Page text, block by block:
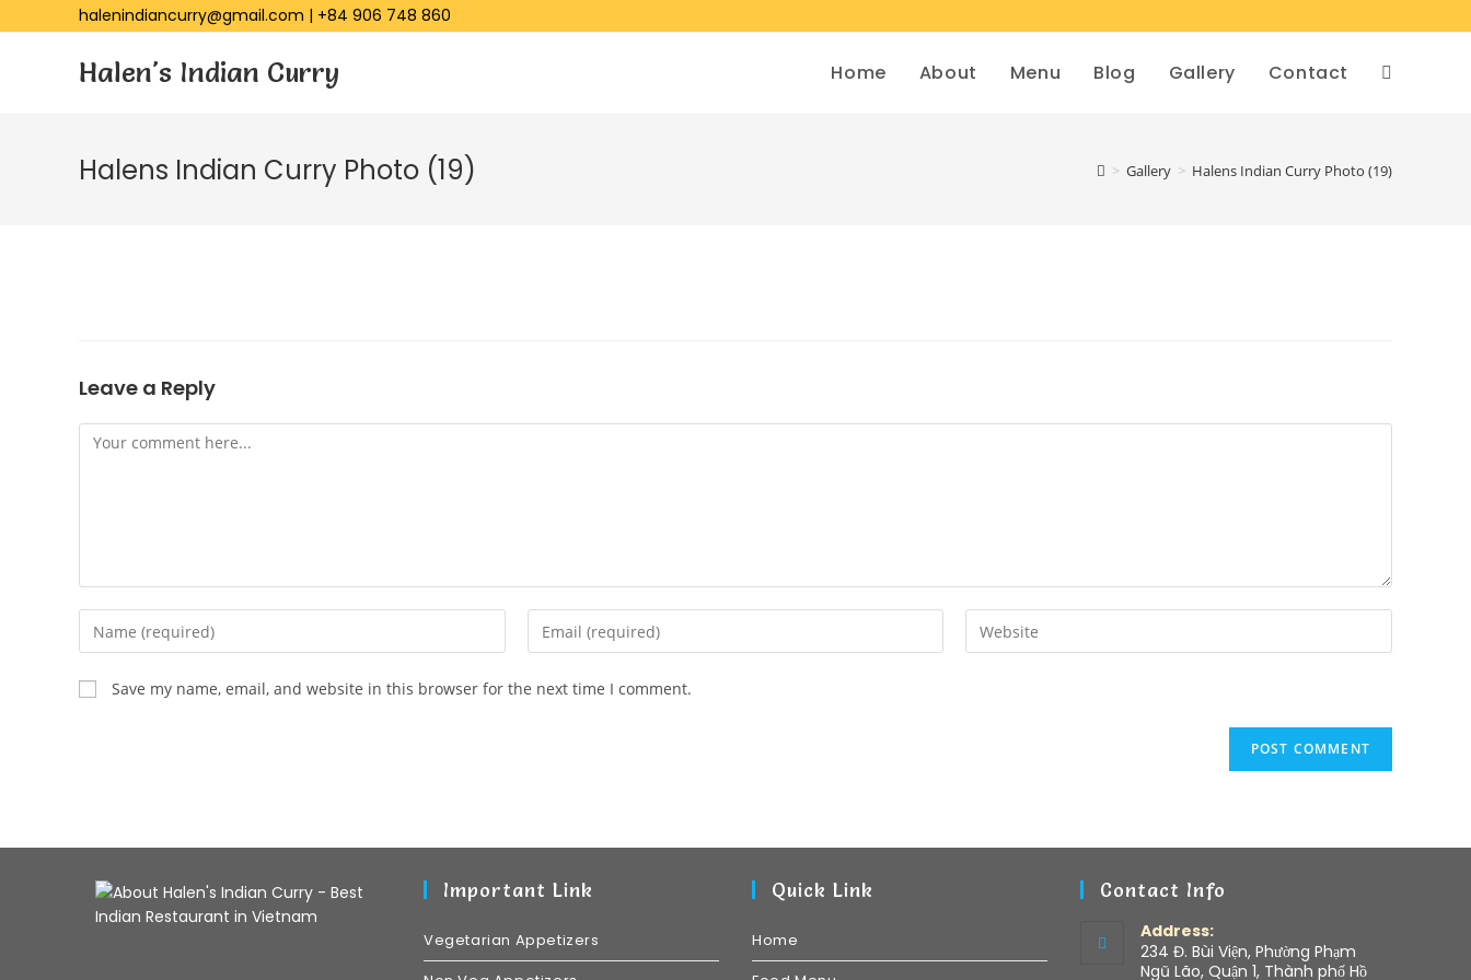
halenindiancurry@gmail.com | +84 906 748 860
Halen's Indian Curry Home About Menu Blog Gallery Contact
Halens Indian Curry Photo (19) > Gallery > Halens Indian Curry Photo (19)
Leave a Reply
Save my name, email, and website in this browser for the next time I comment.
Important Link
Vegetarian Appetizers
Quick Link
Home
Contact Info
Address:
234 Đ. Bùi Viện, Phường Phạm
Ngũ Lão, Quận 1, Thành phố Hồ